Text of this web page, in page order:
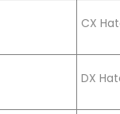
CX
DX